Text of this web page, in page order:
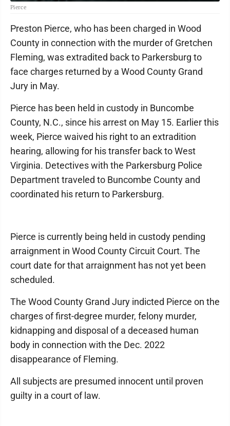
Pierce
Preston Pierce, who has been charged in Wood
County in connection with the murder of Gretchen
Fleming, was extradited back to Parkersburg to
face charges returned by a Wood County Grand
Jury in May.
Pierce has been held in custody in Buncombe
County, N.C., since his arrest on May 15. Earlier this
week, Pierce waived his right to an extradition
hearing, allowing for his transfer back to West
Virginia. Detectives with the Parkersburg Police
Department traveled to Buncombe County and
coordinated his return to Parkersburg.
Pierce is currently being held in custody pending
arraignment in Wood County Circuit Court. The
court date for that arraignment has not yet been
scheduled.
The Wood County Grand Jury indicted Pierce on the
charges of first-degree murder, felony murder,
kidnapping and disposal of a deceased human
body in connection with the Dec. 2022
disappearance of Fleming.
All subjects are presumed innocent until proven
guilty in a court of law.